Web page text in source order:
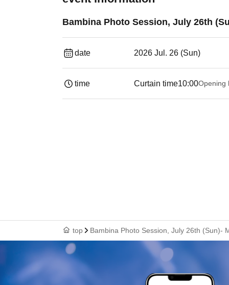
Bambina Photo Session, July 26th
date 2026 Jul. 26 (Sun)
time Curtain time10:00Opening
top Bambina Photo Session, July 26th (Sun)-